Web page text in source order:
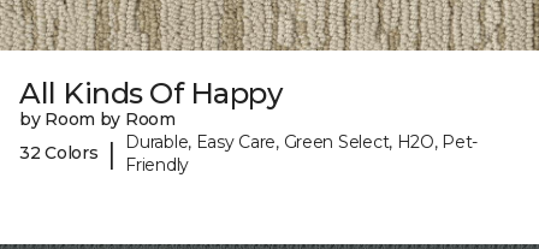
All Kinds Of Happy
by Room by Room
32 Colors
|
Durable, Easy Care, Green Select, H2O, Pet-
Friendly